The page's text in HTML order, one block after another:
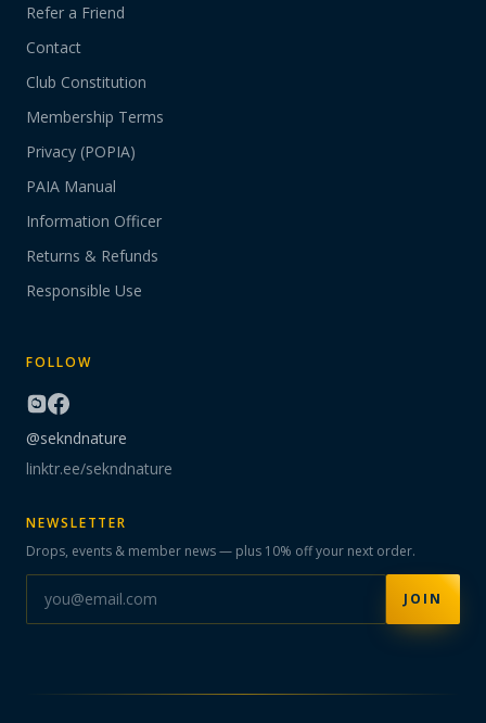
Refer a Friend
Contact
Club Constitution
Membership Terms
Privacy (POPIA)
PAIA Manual
Information Officer
Returns & Refunds
Responsible Use
FOLLOW
@sekndnature
linktr.ee/sekndnature
NEWSLETTER
Drops, events & member news — plus 10% off your next order.
JOIN